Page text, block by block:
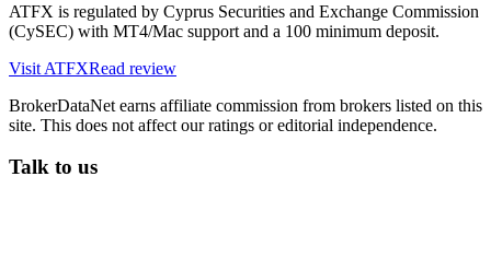
ATFX is regulated by Cyprus Securities and Exchange Commission
(CySEC) with MT4/Mac support and a 100 minimum deposit.
Visit ATFXRead review
BrokerDataNet earns affiliate commission from brokers listed on this
site. This does not affect our ratings or editorial independence.
Talk to us